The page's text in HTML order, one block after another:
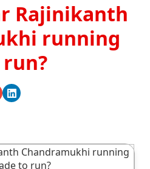
Rajinikanth
running